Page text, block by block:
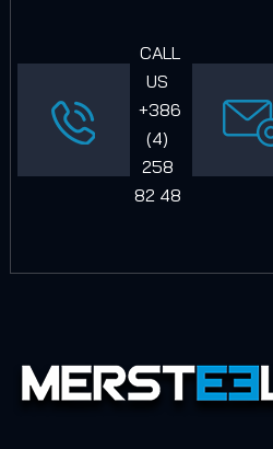
CALL
US
+386
(4)
258
82 48